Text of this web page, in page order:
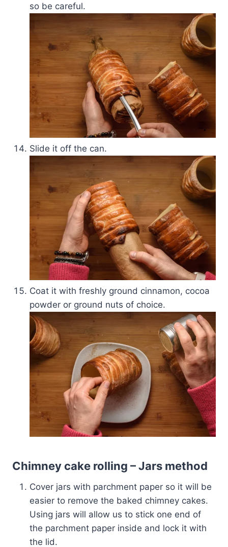
so be careful.
Slide it off the can.
Coat it with freshly ground cinnamon, cocoa
powder or ground nuts of choice.
Chimney cake rolling – Jars method
Cover jars with parchment paper so it will be
easier to remove the baked chimney cakes.
Using jars will allow us to stick one end of
the parchment paper inside and lock it with
the lid.